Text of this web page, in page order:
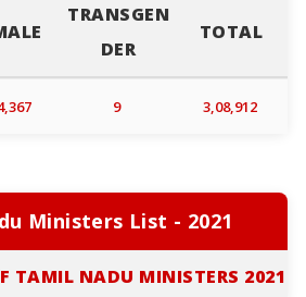
TRANSGEN
DER
TOTAL
9 3,08,912
Ministers List - 2021
TAMIL NADU MINISTERS 2021